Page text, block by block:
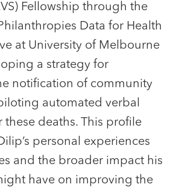
Fellowship through the
Data for Health
at University of Melbourne
a strategy for
notification of community
automated verbal
these deaths. This profile
personal experiences
and the broader impact his
have on improving the